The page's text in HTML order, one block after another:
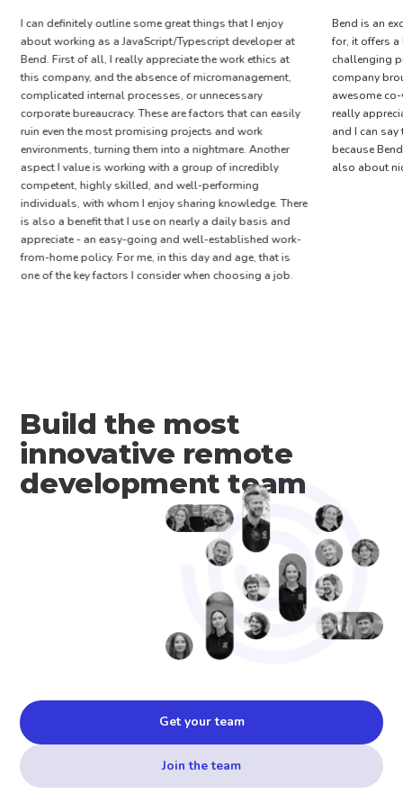
I can definitely outline some great things that I enjoy
about working as a JavaScript/Typescript developer at
Bend. First of all, I really appreciate the work ethics at
this company, and the absence of micromanagement,
complicated internal processes, or unnecessary
corporate bureaucracy. These are factors that can easily
ruin even the most promising projects and work
environments, turning them into a nightmare. Another
aspect I value is working with a group of incredibly
competent, highly skilled, and well-performing
individuals, with whom I enjoy sharing knowledge. There
is also a benefit that I use on nearly a daily basis and
appreciate - an easy-going and well-established work-
from-home policy. For me, in this day and age, that is
one of the key factors I consider when choosing a job.
Bend is an
for, it offers
challenging
company
awesome
really
and I can
because
also about
Build the most
innovative remote
development team
Get your team
Join the team